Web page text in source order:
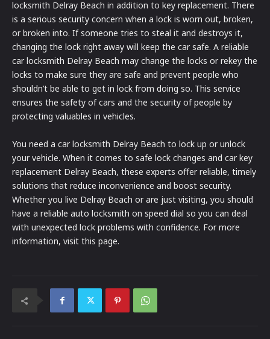
locksmith Delray Beach in addition to key replacement. There
is a serious security concern when a lock is worn out, broken,
or broken into. If someone tries to steal it and destroys it,
changing the lock right away will keep the car safe. A reliable
car locksmith Delray Beach may change the locks or rekey the
locks to make sure they are safe and prevent people who
shouldn’t be able to get in lock from doing so. This service
ensures the safety of cars and the security of people by
protecting valuables in vehicles.
You need a car locksmith Delray Beach to lock up or unlock
your vehicle. When it comes to safe lock changes and car key
replacement Delray Beach, these experts offer reliable, timely
solutions that reduce inconvenience and boost security.
Whether you live Delray Beach or are just visiting, you should
have a reliable auto locksmith on speed dial so you can deal
with unexpected lock problems with confidence. For more
information, visit this page.